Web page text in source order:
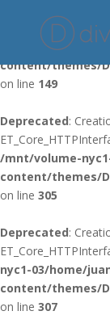
Deprecated : Using
/mnt/volume-
content/themes/
on line 149
Deprecated:
/mnt/volume-
content/themes/
on line 305
Deprecated:
nyc1-03/home/
content/themes/
on line 307